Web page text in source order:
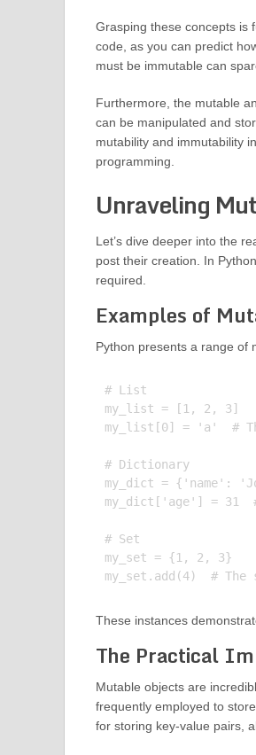
Grasping these concepts is
code, as you can predict
must be immutable can
Furthermore, the mutable
can be manipulated and
mutability and immutability
programming.
Unraveling
Let’s dive deeper into the
post their creation. In
required.
Examples of
Python presents a range of
# List
my_list = [1, 2, 3]
my_list[0] = 'a'  #
# Dictionary
my_dict = {'name':
my_dict['age'] = 31
# Set
my_set = {1, 2, 3}
These instances
The Practical
Mutable objects are
frequently employed to
for storing key-value pairs,